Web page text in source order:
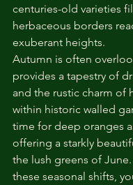
centuries-old varieties
herbaceous borders
exuberant heights.
Autumn is often
provides a tapestry of
and the rustic charm of
within historic walled
time for deep oranges
offering a starkly
the lush greens of
these seasonal shifts,